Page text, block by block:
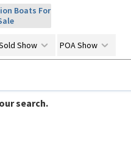
Boats For
Show POA Show
search.